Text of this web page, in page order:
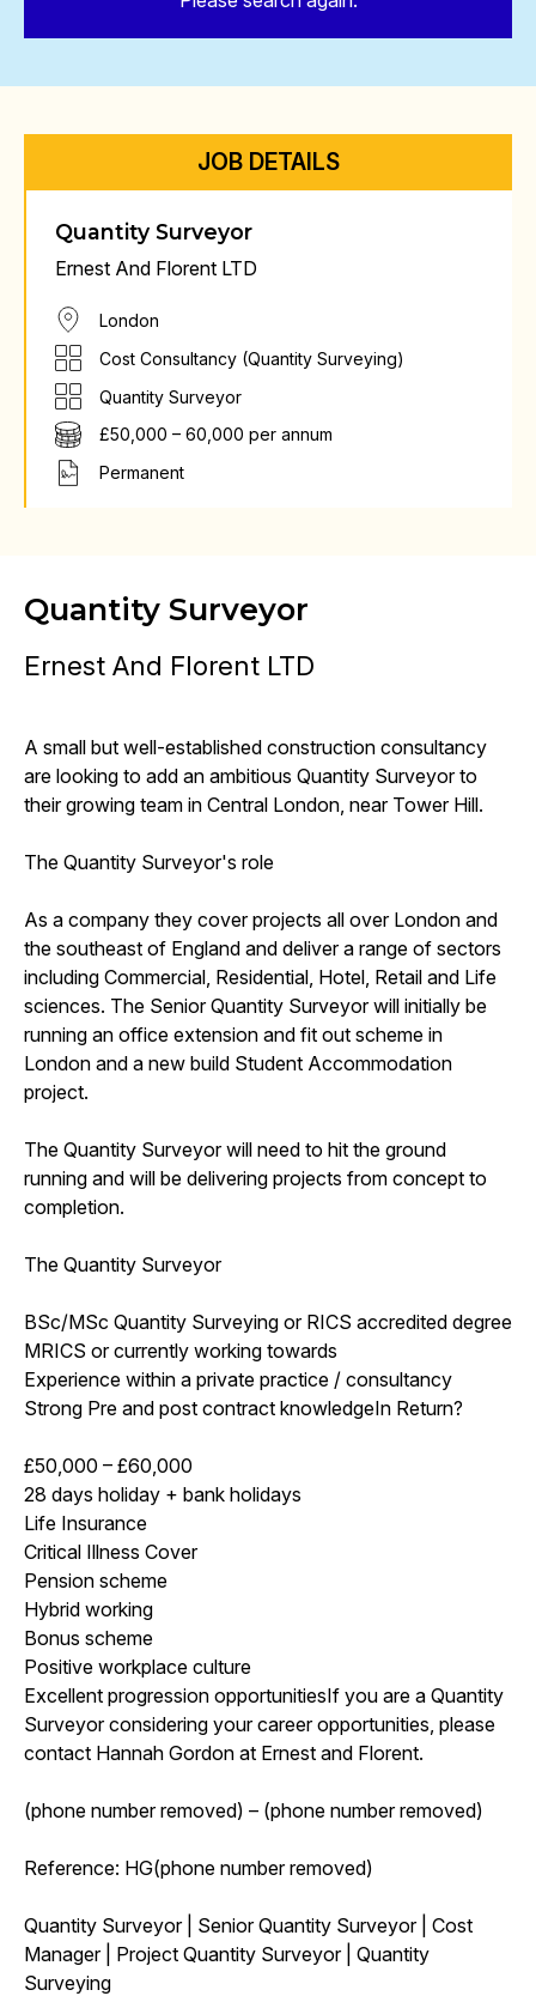
JOB DETAILS
Quantity Surveyor
Ernest And Florent LTD
London
Cost Consultancy (Quantity Surveying)
Quantity Surveyor
£50,000 – 60,000 per annum
Permanent
Quantity Surveyor
Ernest And Florent LTD
A small but well-established construction consultancy
are looking to add an ambitious Quantity Surveyor to
their growing team in Central London, near Tower Hill.
The Quantity Surveyor's role
As a company they cover projects all over London and
the southeast of England and deliver a range of sectors
including Commercial, Residential, Hotel, Retail and Life
sciences. The Senior Quantity Surveyor will initially be
running an office extension and fit out scheme in
London and a new build Student Accommodation
project.
The Quantity Surveyor will need to hit the ground
running and will be delivering projects from concept to
completion.
The Quantity Surveyor
BSc/MSc Quantity Surveying or RICS accredited degree
MRICS or currently working towards
Experience within a private practice / consultancy
Strong Pre and post contract knowledgeIn Return?
£50,000 – £60,000
28 days holiday + bank holidays
Life Insurance
Critical Illness Cover
Pension scheme
Hybrid working
Bonus scheme
Positive workplace culture
Excellent progression opportunitiesIf you are a Quantity
Surveyor considering your career opportunities, please
contact Hannah Gordon at Ernest and Florent.
(phone number removed) – (phone number removed)
Reference: HG(phone number removed)
Quantity Surveyor | Senior Quantity Surveyor | Cost
Manager | Project Quantity Surveyor | Quantity
Surveying